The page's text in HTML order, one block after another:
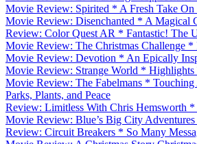
Movie Review: Spirited * A Fresh Take On
Movie Review: Disenchanted * A Magical
Review: Color Quest AR * Fantastic! The
Movie Review: The Christmas Challenge *
Movie Review: Devotion * An Epically
Movie Review: Strange World * Highlights
Movie Review: The Fabelmans *
Parks, Plants, and Peace
Review: Limitless With Chris Hemsworth
Movie Review: Blue’s Big City
Review: Circuit Breakers * So Many